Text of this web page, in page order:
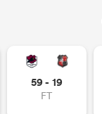
59 - 19
FT